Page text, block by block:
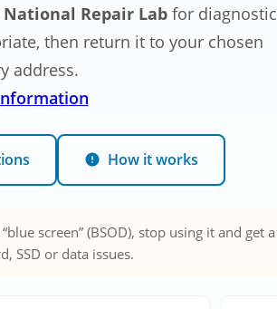
National Repair Lab for diagnostic
then return it to your chosen
address.
How it works
screen” (BSOD), stop using it and get a
SSD or data issues.